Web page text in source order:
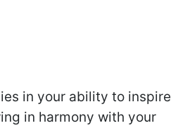
in your ability to inspire
in harmony with your